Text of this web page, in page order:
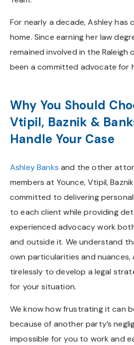
For nearly a decade, Ashley has
home. Since earning her law
remained involved in the Raleigh
been a committed advocate for
Why You Should
Vtipil, Baznik &
Handle Your Case
Ashley Banks and the other
members at Younce, Vtipil, Baznik
committed to delivering
to each client while providing
experienced advocacy work
and outside it. We understand
own particularities and nuances,
tirelessly to develop a legal
for your situation.
We know how frustrating it can
because of another party’s
impossible for you to work and